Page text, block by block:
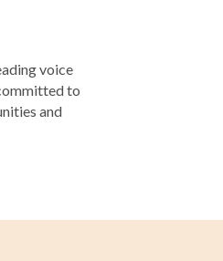
voice
to
and